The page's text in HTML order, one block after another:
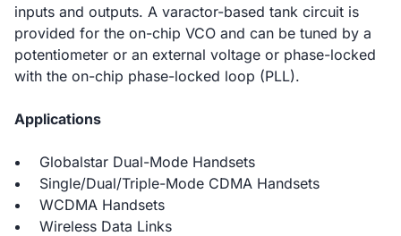
inputs and outputs. A varactor-based tank circuit is
provided for the on-chip VCO and can be tuned by a
potentiometer or an external voltage or phase-locked
with the on-chip phase-locked loop (PLL).
Applications
Globalstar Dual-Mode Handsets
Single/Dual/Triple-Mode CDMA Handsets
WCDMA Handsets
Wireless Data Links